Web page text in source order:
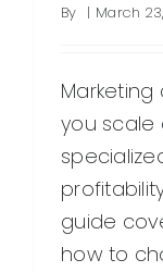
By | March
you scale
guide
how to